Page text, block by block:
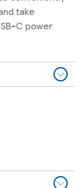
take
C power